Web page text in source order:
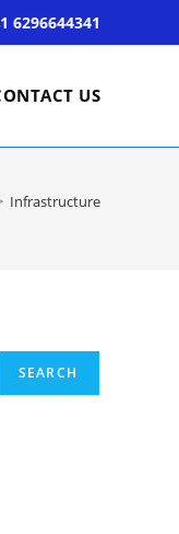
6296644341
US
Infrastructure
SEARCH